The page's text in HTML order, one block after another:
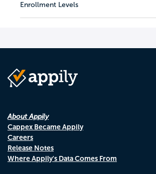
Enrollment Levels
About Appily
Cappex Became Appily
Careers
Release Notes
Where Appily's Data Comes From